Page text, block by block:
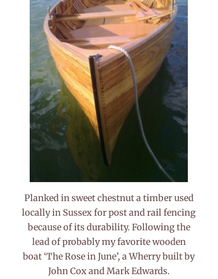
Planked in sweet chestnut a timber used
locally in Sussex for post and rail fencing
because of its durability. Following the
lead of probably my favorite wooden
boat ‘The Rose in June’, a Wherry built by
John Cox and Mark Edwards.